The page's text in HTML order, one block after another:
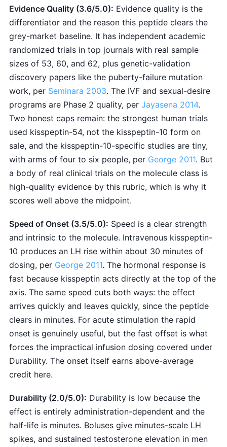
Evidence Quality (3.6/5.0): Evidence quality is the
differentiator and the reason this peptide clears the
grey-market baseline. It has independent academic
randomized trials in top journals with real sample
sizes of 53, 60, and 62, plus genetic-validation
discovery papers like the puberty-failure mutation
work, per Seminara 2003. The IVF and sexual-desire
programs are Phase 2 quality, per Jayasena 2014.
Two honest caps remain: the strongest human trials
used kisspeptin-54, not the kisspeptin-10 form on
sale, and the kisspeptin-10-specific studies are tiny,
with arms of four to six people, per George 2011. But
a body of real clinical trials on the molecule class is
high-quality evidence by this rubric, which is why it
scores well above the midpoint.
Speed of Onset (3.5/5.0): Speed is a clear strength
and intrinsic to the molecule. Intravenous kisspeptin-
10 produces an LH rise within about 30 minutes of
dosing, per George 2011. The hormonal response is
fast because kisspeptin acts directly at the top of the
axis. The same speed cuts both ways: the effect
arrives quickly and leaves quickly, since the peptide
clears in minutes. For acute stimulation the rapid
onset is genuinely useful, but the fast offset is what
forces the impractical infusion dosing covered under
Durability. The onset itself earns above-average
credit here.
Durability (2.0/5.0): Durability is low because the
effect is entirely administration-dependent and the
half-life is minutes. Boluses give minutes-scale LH
spikes, and sustained testosterone elevation in men